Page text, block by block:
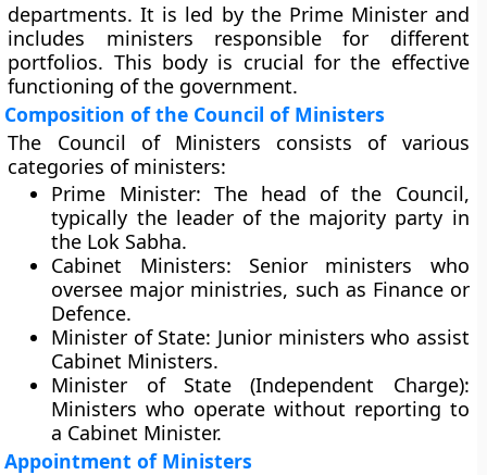
departments. It is led by the Prime Minister and
includes ministers responsible for different
portfolios. This body is crucial for the effective
functioning of the government.
Composition of the Council of Ministers
The Council of Ministers consists of various
categories of ministers:
Prime Minister: The head of the Council,
typically the leader of the majority party in
the Lok Sabha.
Cabinet Ministers: Senior ministers who
oversee major ministries, such as Finance or
Defence.
Minister of State: Junior ministers who assist
Cabinet Ministers.
Minister of State (Independent Charge):
Ministers who operate without reporting to
a Cabinet Minister.
Appointment of Ministers